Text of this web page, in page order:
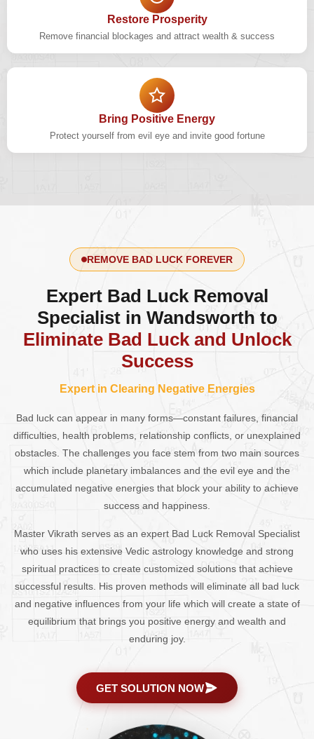
Restore Prosperity
Remove financial blockages and attract wealth & success
Bring Positive Energy
Protect yourself from evil eye and invite good fortune
REMOVE BAD LUCK FOREVER
Expert Bad Luck Removal
Specialist in Wandsworth to
Eliminate Bad Luck and Unlock
Success
Expert in Clearing Negative Energies
Bad luck can appear in many forms—constant failures, financial
difficulties, health problems, relationship conflicts, or unexplained
obstacles. The challenges you face stem from two main sources
which include planetary imbalances and the evil eye and the
accumulated negative energies that block your ability to achieve
success and happiness.
Master Vikrath serves as an expert Bad Luck Removal Specialist
who uses his extensive Vedic astrology knowledge and strong
spiritual practices to create customized solutions that achieve
successful results. His proven methods will eliminate all bad luck
and negative influences from your life which will create a state of
equilibrium that brings you positive energy and wealth and
enduring joy.
GET SOLUTION NOW